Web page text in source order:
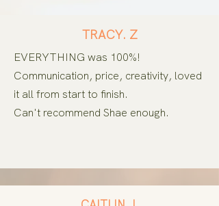
TRACY. Z
EVERYTHING was 100%!
Communication, price, creativity, loved
it all from start to finish.
Can't recommend Shae enough.